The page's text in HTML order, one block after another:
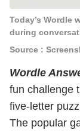
Today’s Wordle
during
Source :
Wordle
fun challenge
five-letter
The popular